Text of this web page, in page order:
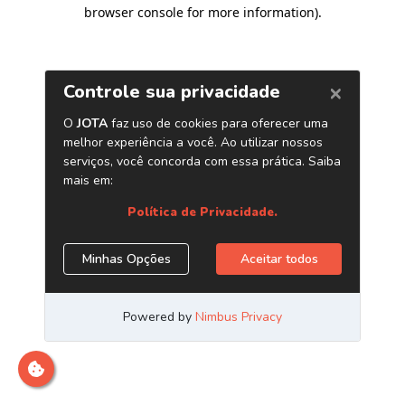
browser console for more information).